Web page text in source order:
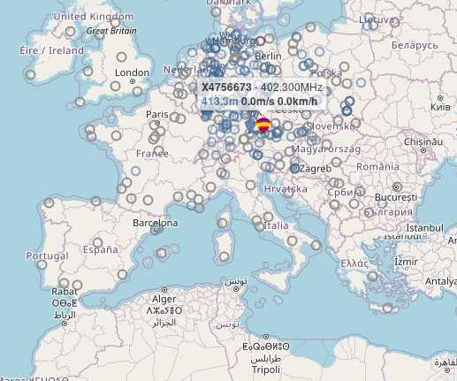
X4756673- 402.300MHz
413.3m0.0m/s 0.0km/h